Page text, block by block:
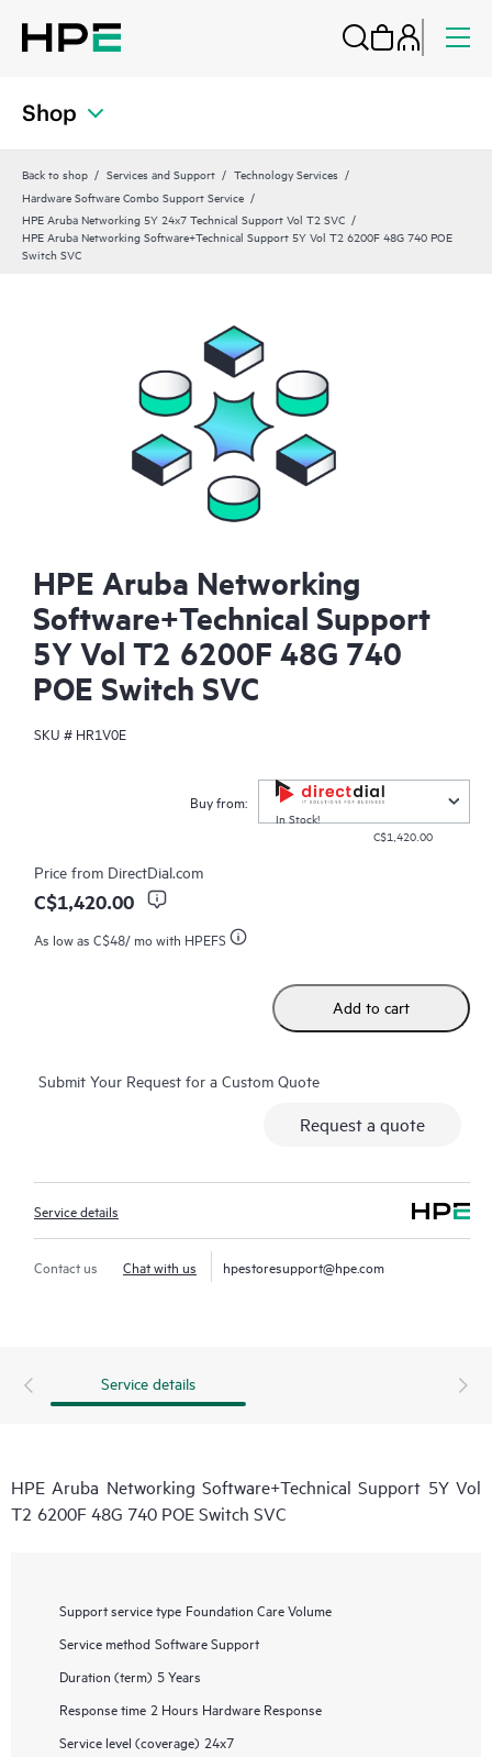
Shop
Back to shop Services and Support
Technology Services
Hardware Software Combo Support Service
HPE Aruba Networking 5Y 24x7 Technical Support Vol T2 SVC
HPE Aruba Networking Software+Technical Support 5Y Vol T2 6200F 48G 740 POE
Switch SVC
HPE Aruba Networking
Software+Technical Support
5Y Vol T2 6200F 48G 740
POE Switch SVC
SKU # HR1V0E
Buy from:
In Stock!
C$1,420.00
Price from DirectDial.com
C$1,420.00
As low as C$48/ mo with HPEFS
Add to cart
Submit Your Request for a Custom Quote
Request a quote
Service details
Contact us Chat with us hpestoresupport@hpe.com
Service details
HPE Aruba Networking Software+Technical Support 5Y Vol
T2 6200F 48G 740 POE Switch SVC
Support service type Foundation Care Volume
Service method Software Support
Duration (term) 5 Years
Response time 2 Hours Hardware Response
Service level (coverage) 24x7